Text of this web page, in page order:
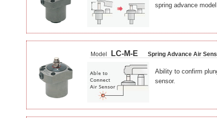
spring advance
Model LC-M-E Spring Advance Air
Ability to confirm
sensor.